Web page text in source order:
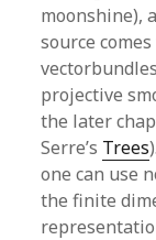
moonshine),
source
projective
the later
Serre’s Trees
one can use
the finite